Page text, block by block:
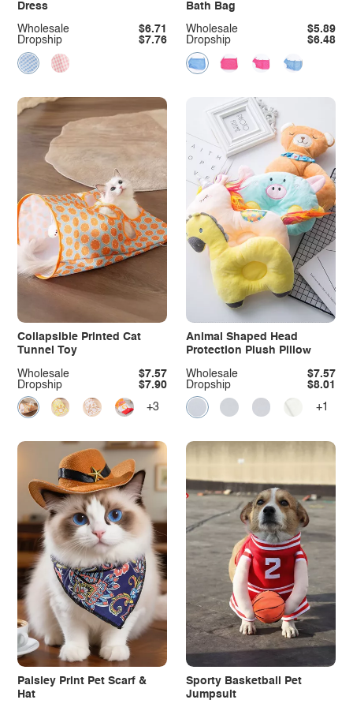
Dress
Dropship $7.76
Wholesale $6.71
Bath Bag
Dropship $6.48
Wholesale $5.89
Collapsible Printed Cat
Tunnel Toy
Dropship $7.90
Wholesale $7.57
+3
Animal Shaped Head
Protection Plush Pillow
Dropship $8.01
Wholesale $7.57
+1
Paisley Print Pet Scarf &
Hat
Sporty Basketball Pet
Jumpsuit